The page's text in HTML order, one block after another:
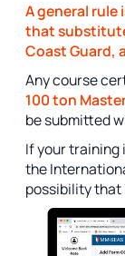
A general rule
that
Coast Guard,
Any course
100 ton
be submitted
If your training
the
possibility that